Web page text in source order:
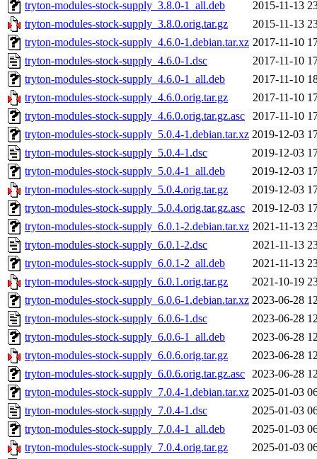
tryton-modules-stock-supply_3.8.0-1_all.deb
2015-11-13
tryton-modules-stock-supply_3.8.0.orig.tar.gz
2015-11-13
tryton-modules-stock-supply_4.6.0-1.debian.tar.xz 2017-11-10
tryton-modules-stock-supply_4.6.0-1.dsc
2017-11-10
tryton-modules-stock-supply_4.6.0-1_all.deb
2017-11-10
tryton-modules-stock-supply_4.6.0.orig.tar.gz
2017-11-10
tryton-modules-stock-supply_4.6.0.orig.tar.gz.asc
2017-11-10
tryton-modules-stock-supply_5.0.4-1.debian.tar.xz 2019-12-03
tryton-modules-stock-supply_5.0.4-1.dsc
2019-12-03
tryton-modules-stock-supply_5.0.4-1_all.deb
2019-12-03
tryton-modules-stock-supply_5.0.4.orig.tar.gz
2019-12-03
tryton-modules-stock-supply_5.0.4.orig.tar.gz.asc 2019-12-03
tryton-modules-stock-supply_6.0.1-2.debian.tar.xz 2021-11-13
tryton-modules-stock-supply_6.0.1-2.dsc
2021-11-13
tryton-modules-stock-supply_6.0.1-2_all.deb
2021-11-13
tryton-modules-stock-supply_6.0.1.orig.tar.gz
2021-10-19
tryton-modules-stock-supply_6.0.6-1.debian.tar.xz 2023-06-28
tryton-modules-stock-supply_6.0.6-1.dsc
2023-06-28
tryton-modules-stock-supply_6.0.6-1_all.deb
2023-06-28
tryton-modules-stock-supply_6.0.6.orig.tar.gz
2023-06-28
tryton-modules-stock-supply_6.0.6.orig.tar.gz.asc 2023-06-28
tryton-modules-stock-supply_7.0.4-1.debian.tar.xz 2025-01-03
tryton-modules-stock-supply_7.0.4-1.dsc
2025-01-03
tryton-modules-stock-supply_7.0.4-1_all.deb
2025-01-03
tryton-modules-stock-supply_7.0.4.orig.tar.gz
2025-01-03